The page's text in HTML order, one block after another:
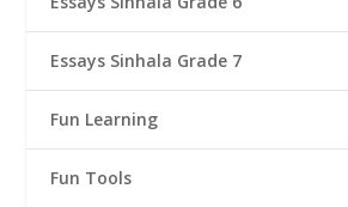
Essays Sinhala Grade 7
Fun Learning
Fun Tools